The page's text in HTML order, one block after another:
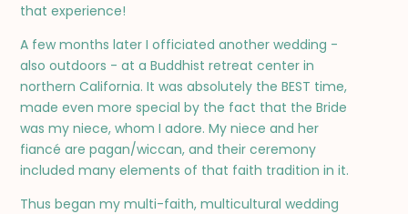
that experience!
A few months later I officiated another wedding -
also outdoors - at a Buddhist retreat center in
northern California. It was absolutely the BEST time,
made even more special by the fact that the Bride
was my niece, whom I adore. My niece and her
fiancé are pagan/wiccan, and their ceremony
included many elements of that faith tradition in it.
Thus began my multi-faith, multicultural wedding